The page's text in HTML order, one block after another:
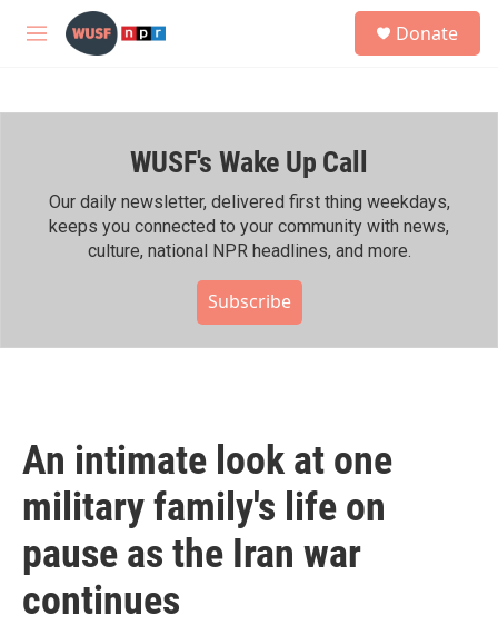
Skip to main content
M
h
Donate
WUSF's Wake Up Call
Our daily newsletter, delivered first thing weekdays,
keeps you connected to your community with news,
culture, national NPR headlines, and more.
Subscribe
An intimate look at one
military family's life on
pause as the Iran war
continues